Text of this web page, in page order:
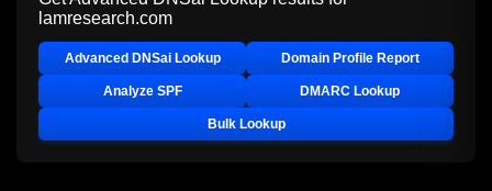
lamresearch.com
Advanced DNSai Lookup Domain Profile Report
Analyze SPF DMARC Lookup
Bulk Lookup